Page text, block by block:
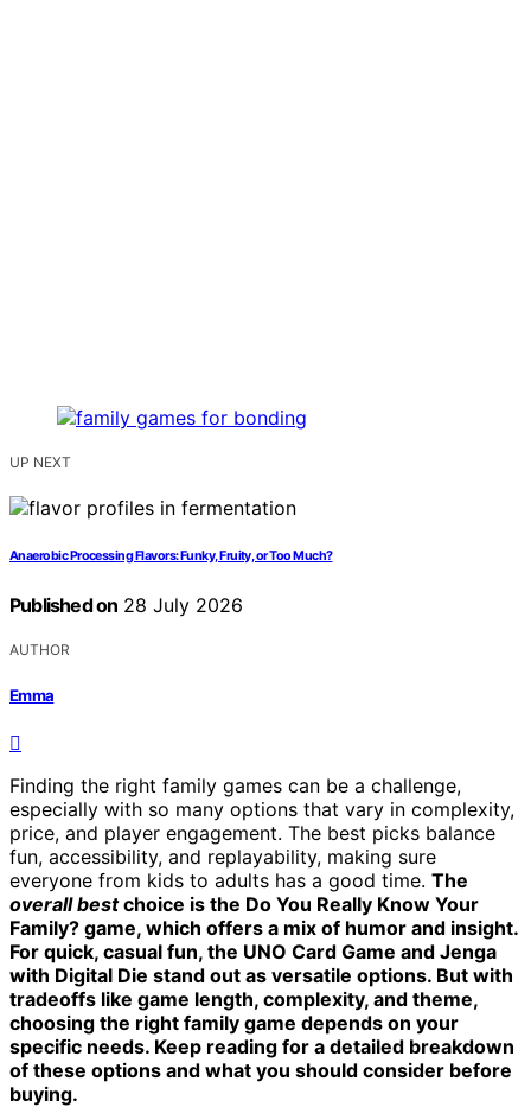
UP NEXT
Anaerobic Processing Flavors: Funky, Fruity, or Too Much?
Published on 28 July 2026
AUTHOR
Emma
Finding the right family games can be a challenge,
especially with so many options that vary in complexity,
price, and player engagement. The best picks balance
fun, accessibility, and replayability, making sure
everyone from kids to adults has a good time. The
overall bestchoice is the Do You Really Know Your
Family? game, which offers a mix of humor and insight.
For quick, casual fun, the UNO Card Game and Jenga
with Digital Die stand out as versatile options. But with
tradeoffs like game length, complexity, and theme,
choosing the right family game depends on your
specific needs. Keep reading for a detailed breakdown
of these options and what you should consider before
buying.